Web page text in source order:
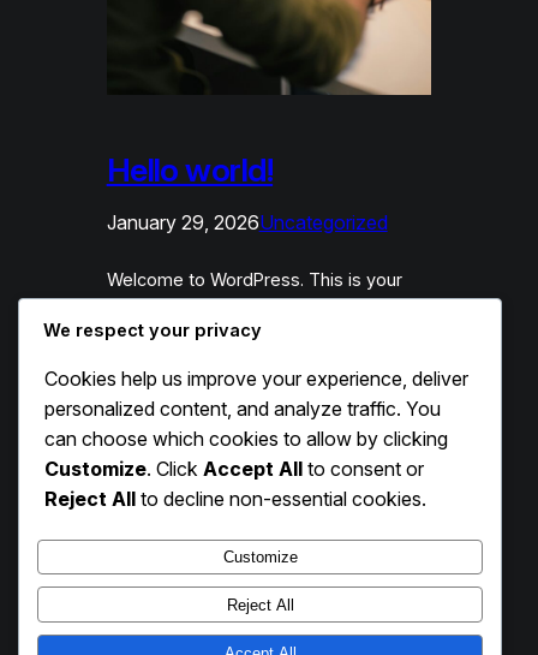
Hello world!
January 29, 2026Uncategorized
Welcome to WordPress. This is your
writing!
We respect your privacy
Cookies help us improve your experience, deliver
personalized content, and analyze traffic. You
can choose which cookies to allow by clicking
Customize. Click Accept All to consent or
Reject All to decline non-essential cookies.
Customize
Reject All